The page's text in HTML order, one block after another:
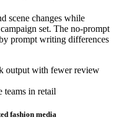
scene changes while
set. The no-prompt
prompt writing differences
output with fewer review
teams in retail
fashion media